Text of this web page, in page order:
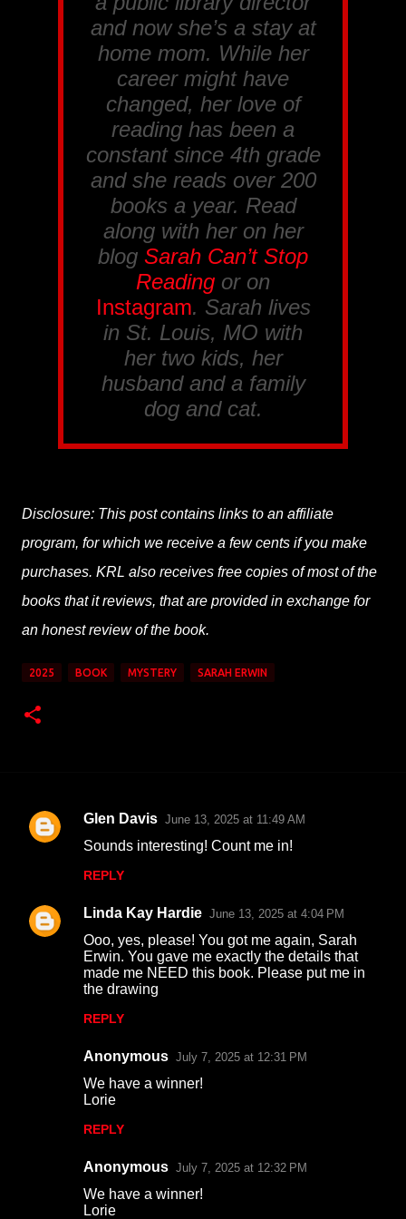
and now she’s a stay at
home mom. While her
career might have
changed, her love of
reading has been a
constant since 4th grade
and she reads over 200
books a year. Read
along with her on her
blog Sarah Can’t Stop
Reading or on
Instagram. Sarah lives
in St. Louis, MO with
her two kids, her
husband and a family
dog and cat.
Disclosure: This post contains links to an affiliate
program, for which we receive a few cents if you make
purchases. KRL also receives free copies of most of the
books that it reviews, that are provided in exchange for
an honest review of the book.
2025 BOOK MYSTERY SARAH ERWIN
C
m
e
Glen Davis June 13, 2025 at 11:49 AM
Sounds interesting! Count me in!
REPLY
Linda Kay Hardie June 13, 2025 at 4:04 PM
Ooo, yes, please! You got me again, Sarah
Erwin. You gave me exactly the details that
made me NEED this book. Please put me in
the drawing
REPLY
Anonymous July 7, 2025 at 12:31 PM
We have a winner!
Lorie
REPLY
Anonymous July 7, 2025 at 12:32 PM
We have a winner!
Lorie